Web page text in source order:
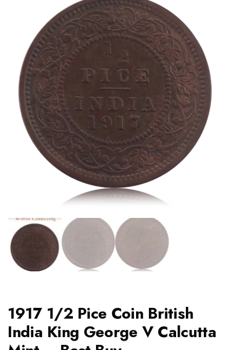
1917 1/2 Pice Coin British
India King George V Calcutta